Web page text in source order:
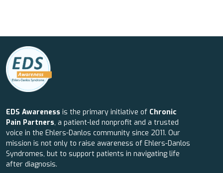
EDS Awareness is the primary initiative of Chronic
Pain Partners, a patient-led nonprofit and a trusted
voice in the Ehlers-Danlos community since 2011. Our
mission is not only to raise awareness of Ehlers-Danlos
Syndromes, but to support patients in navigating life
after diagnosis.